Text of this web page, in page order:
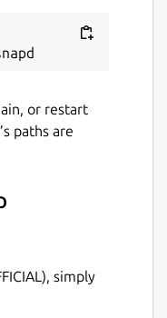
features are
of [OpenAI's
without
Accelerate
ML]
or restart
paths are
simply